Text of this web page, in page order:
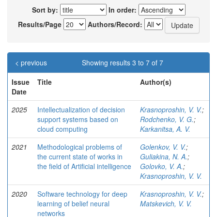
Sort by:
In order:
Results/Page
Authors/Record:
Showing results 3 to 7 of 7
< previous
Issue
Date
Title Author(s)
2025
Intellectualization of decision
support systems based on
cloud computing
Krasnoproshin, V. V.;
Rodchenko, V. G.;
Karkanitsa, A. V.
2021
Methodological problems of
the current state of works in
the ﬁeld of Artiﬁcial intelligence
Golenkov, V. V.;
Guliakina, N. A.;
Golovko, V. A.;
Krasnoproshin, V. V.
2020
Software technology for deep
learning of belief neural
networks
Krasnoproshin, V. V.;
Matskevich, V. V.